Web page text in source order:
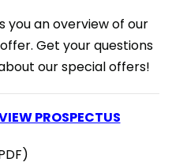
you an overview of our
Get your questions
our special offers!
PROSPECTUS